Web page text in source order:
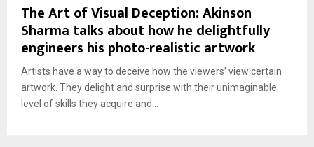
The Art of Visual Deception: Akinson
Sharma talks about how he delightfully
engineers his photo-realistic artwork
Artists have a way to deceive how the viewers’ view certain
artwork. They delight and surprise with their unimaginable
level of skills they acquire and...